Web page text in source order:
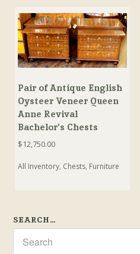
Pair of Antique English
Oysteer Veneer Queen
Anne Revival
Bachelor’s Chests
$12,750.00
All Inventory, Chests, Furniture
SEARCH…